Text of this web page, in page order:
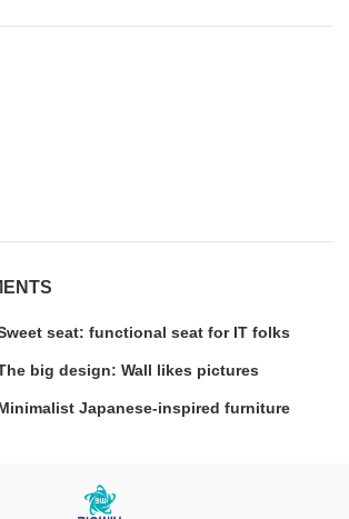
seat: functional seat for IT folks
big design: Wall likes pictures
Japanese-inspired furniture